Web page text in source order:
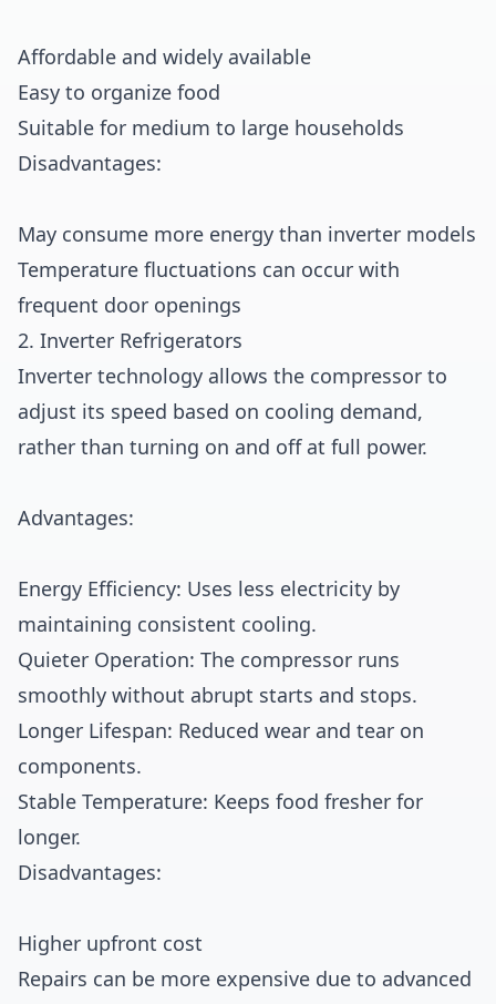
Affordable and widely available
Easy to organize food
Suitable for medium to large households
Disadvantages:
May consume more energy than inverter models
Temperature fluctuations can occur with
frequent door openings
2. Inverter Refrigerators
Inverter technology allows the compressor to
adjust its speed based on cooling demand,
rather than turning on and off at full power.
Advantages:
Energy Efficiency: Uses less electricity by
maintaining consistent cooling.
Quieter Operation: The compressor runs
smoothly without abrupt starts and stops.
Longer Lifespan: Reduced wear and tear on
components.
Stable Temperature: Keeps food fresher for
longer.
Disadvantages:
Higher upfront cost
Repairs can be more expensive due to advanced